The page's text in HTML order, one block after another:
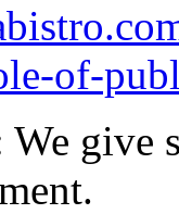
of-
give